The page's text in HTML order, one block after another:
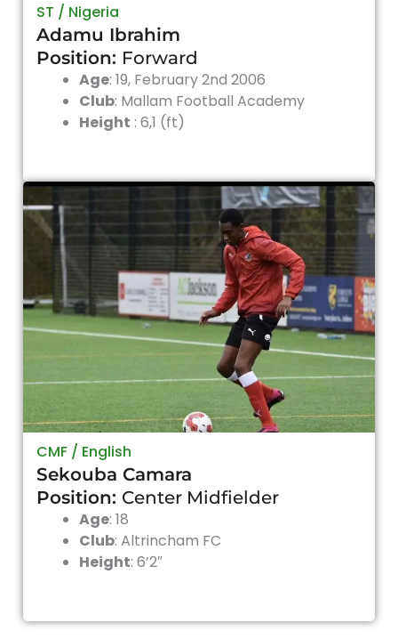
ST / Nigeria
Adamu Ibrahim
Position: Forward
Age: 19, February 2nd 2006
Club: Mallam Football Academy
Height : 6,1 (ft)
CMF / English
Sekouba Camara
Position: Center Midfielder
Age: 18
Club: Altrincham FC
Height: 6’2″